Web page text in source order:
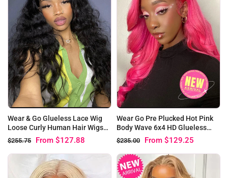
Wear & Go Glueless Lace Wig
Loose Curly Human Hair Wigs
Beginner Friendly
$255.75 From $127.88
Wear Go Pre Plucked Hot Pink
Body Wave 6x4 HD Glueless
Wigs
$235.00 From $129.25